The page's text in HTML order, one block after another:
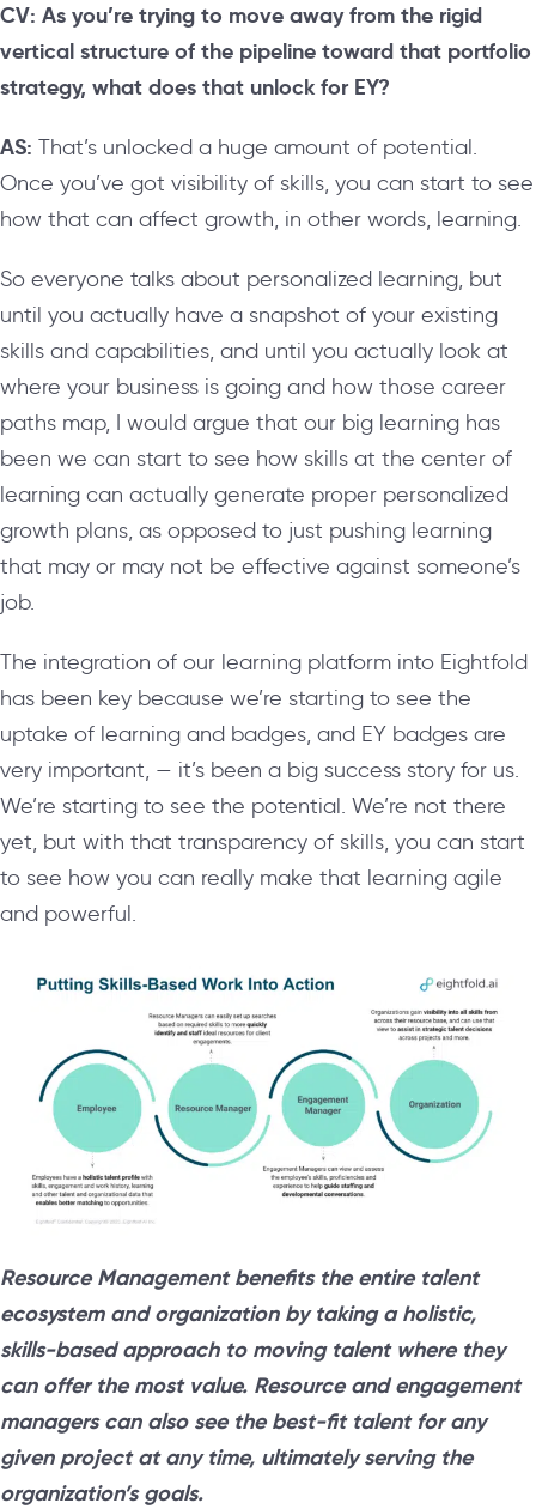
CV: As you’re trying to move away from the rigid
vertical structure of the pipeline toward that portfolio
strategy, what does that unlock for EY?
AS: That’s unlocked a huge amount of potential.
Once you’ve got visibility of skills, you can start to see
how that can affect growth, in other words, learning.
So everyone talks about personalized learning, but
until you actually have a snapshot of your existing
skills and capabilities, and until you actually look at
where your business is going and how those career
paths map, I would argue that our big learning has
been we can start to see how skills at the center of
learning can actually generate proper personalized
growth plans, as opposed to just pushing learning
that may or may not be effective against someone’s
job.
The integration of our learning platform into Eightfold
has been key because we’re starting to see the
uptake of learning and badges, and EY badges are
very important, — it’s been a big success story for us.
We’re starting to see the potential. We’re not there
yet, but with that transparency of skills, you can start
to see how you can really make that learning agile
and powerful.
Resource Management benefits the entire talent
ecosystem and organization by taking a holistic,
skills-based approach to moving talent where they
can offer the most value. Resource and engagement
managers can also see the best-fit talent for any
given project at any time, ultimately serving the
organization’s goals.